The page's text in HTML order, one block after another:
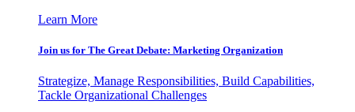
Learn More
Join us for The Great Debate: Marketing Organization
Strategize, Manage Responsibilities, Build Capabilities,
Tackle Organizational Challenges